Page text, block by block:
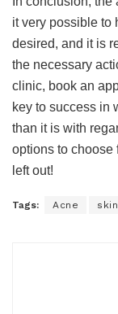
it very possible to
desired, and it is
the necessary
clinic, book an
key to success in
than it is with
options to choose
left out!
Tags: Acne